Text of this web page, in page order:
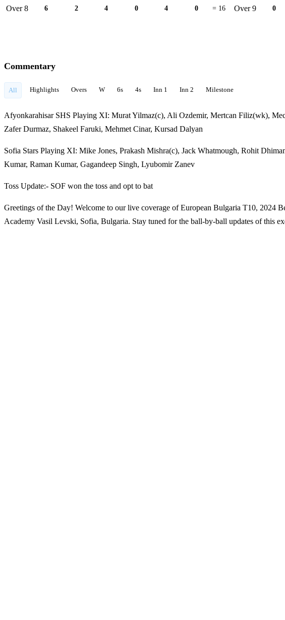
Over 8 6 2 4 0 4 0 = 16 Over 9 0
Commentary
All Highlights Overs W 6s 4s Inn 1 Inn 2 Milestone
Afyonkarahisar SHS Playing XI: Murat Yilmaz(c), Ali Ozdemir, Mertcan Filiz(wk),
Zafer Durmaz, Shakeel Faruki, Mehmet Cinar, Kursad Dalyan
Sofia Stars Playing XI: Mike Jones, Prakash Mishra(c), Jack Whatmough, Rohit
Kumar, Raman Kumar, Gagandeep Singh, Lyubomir Zanev
Toss Update:- SOF won the toss and opt to bat
Greetings of the Day! Welcome to our live coverage of European Bulgaria T10, 2024
Academy Vasil Levski, Sofia, Bulgaria. Stay tuned for the ball-by-ball updates of this